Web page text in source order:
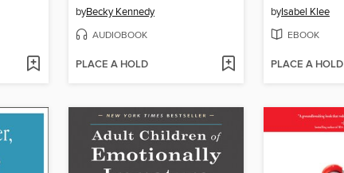
byBecky Kennedy
AUDIOBOOK
PLACE A HOLD
byIsabel Klee
EBOOK
PLACE A HOLD